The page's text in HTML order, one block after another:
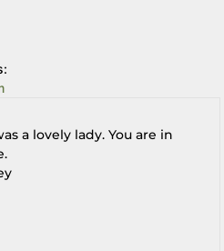
a lovely lady. You are in